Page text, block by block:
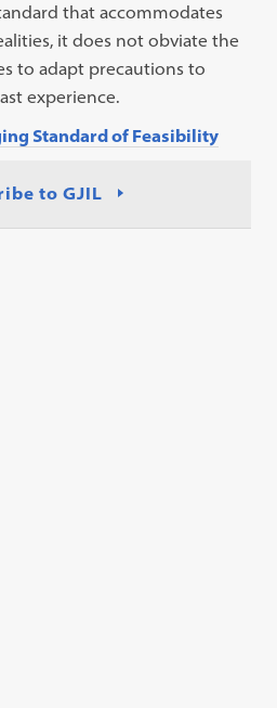
that accommodates
it does not obviate the
to adapt precautions to
experience.
Standard of Feasibility
to GJIL